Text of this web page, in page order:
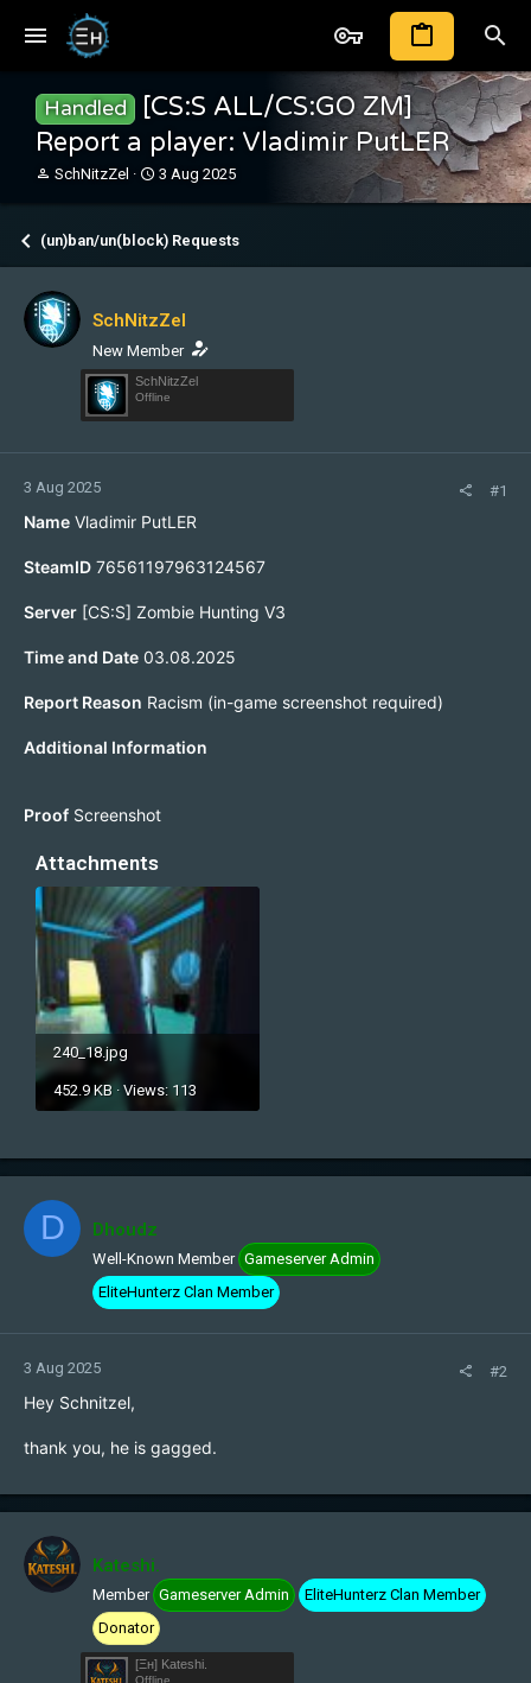
Handled
[CS:S ALL/CS:GO ZM]
Report a player: Vladimir PutLER
T
e
s
t
a
SchNitzZel
S
r
t
e
3 Aug 2025
(un)ban/un(block) Requests
SchNitzZel
New Member
SchNitzZel
Offline
3 Aug 2025 #1
Name Vladimir PutLER
SteamID 76561197963124567
Server [CS:S] Zombie Hunting V3
Time and Date 03.08.2025
Report Reason Racism (in-game screenshot required)
Additional Information
Proof Screenshot
Attachments
240_18.jpg
452.9 KB · Views: 113
D Dhoudz
Well-Known Member Gameserver Admin
EliteHunterz Clan Member
3 Aug 2025 #2
Hey Schnitzel,
thank you, he is gagged.
Kateshi.
Member Gameserver Admin
EliteHunterz Clan Member
Donator
[Ξн] Kateshi.
Offline